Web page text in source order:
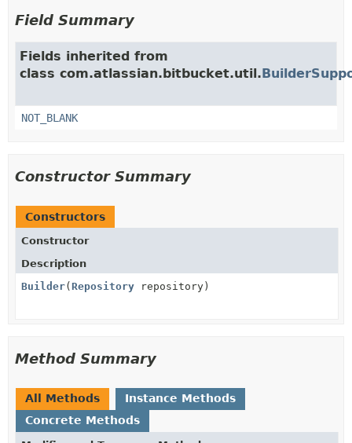
Field Summary
Fields inherited from
class com.atlassian.bitbucket.util.
NOT_BLANK
Constructor Summary
Constructors
Constructor
Description
Builder(Repository repository)
Method Summary
All Methods
Instance Methods
Concrete Methods